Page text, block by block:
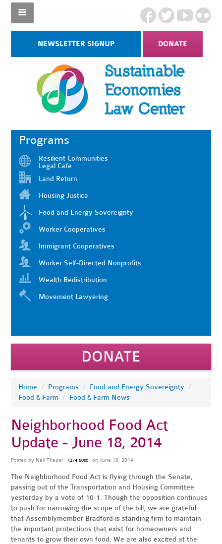
NEWSLETTER SIGNUP DONATE
Programs
Resilient Communities
Legal Cafe
Land Return
Housing Justice
Food and Energy Sovereignty
Worker Cooperatives
Immigrant Cooperatives
Worker Self-Directed Nonprofits
Wealth Redistribution
Movement Lawyering
DONATE
Home / Programs / Food and Energy Sovereignty
/
Food & Farm
/ Food & Farm News
Neighborhood Food Act
Update - June 18, 2014
Posted by Neil Thapar 1274.60sc on June 18, 2014
The Neighborhood Food Act is flying through the Senate,
passing out of the Transportation and Housing Committee
yesterday by a vote of 10-1. Though the opposition continues
to push for narrowing the scope of the bill, we are grateful
that Assemblymember Bradford is standing firm to maintain
the important protections that exist for homeowners and
tenants to grow their own food. We are also excited at the